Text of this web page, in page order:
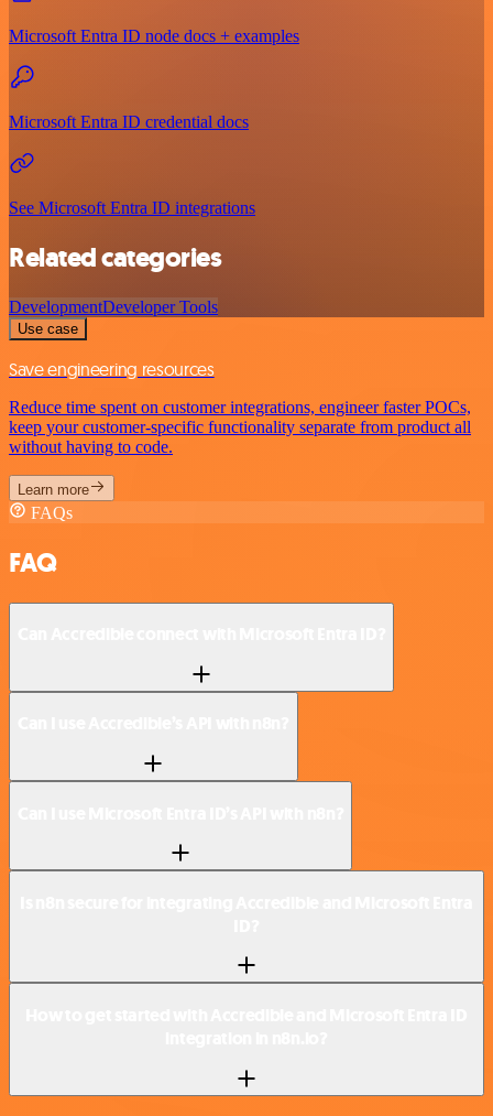
Microsoft Entra ID node docs + examples
Microsoft Entra ID credential docs
See Microsoft Entra ID integrations
Related categories
DevelopmentDeveloper Tools
Use case
Save engineering resources
Reduce time spent on customer integrations, engineer faster POCs,
keep your customer-specific functionality separate from product all
without having to code.
Learn more
FAQs
FAQ